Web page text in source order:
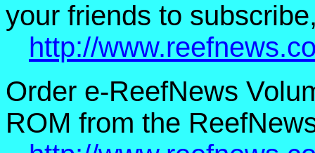
your friends to
http://
Order e-ReefNews
ROM from the